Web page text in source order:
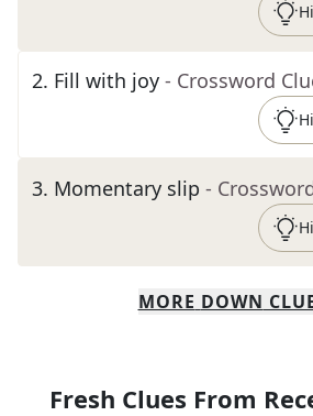
2. Fill with joy - Crossword
3. Momentary slip -
MORE DOWN
Fresh Clues From